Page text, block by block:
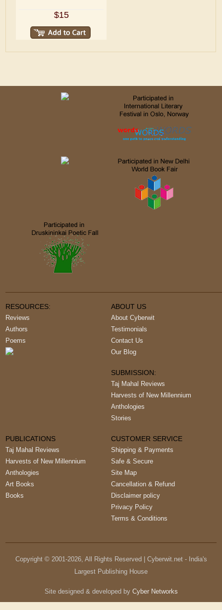
$15
RESOURCES:
Reviews
Authors
Poems
ABOUT US
About Cyberwit
Testimonials
Contact Us
Our Blog
SUBMISSION:
Taj Mahal Reviews
Harvests of New Millennium
Anthologies
Stories
PUBLICATIONS
Taj Mahal Reviews
Harvests of New Millennium
Anthologies
Art Books
Books
CUSTOMER SERVICE
Shipping & Payments
Safe & Secure
Site Map
Cancellation & Refund
Disclaimer policy
Privacy Policy
Terms & Conditions
Copyright © 2001-2026, All Rights Reserved | Cyberwit.net - India's
Largest Publishing House
Site designed & developed by Cyber Networks